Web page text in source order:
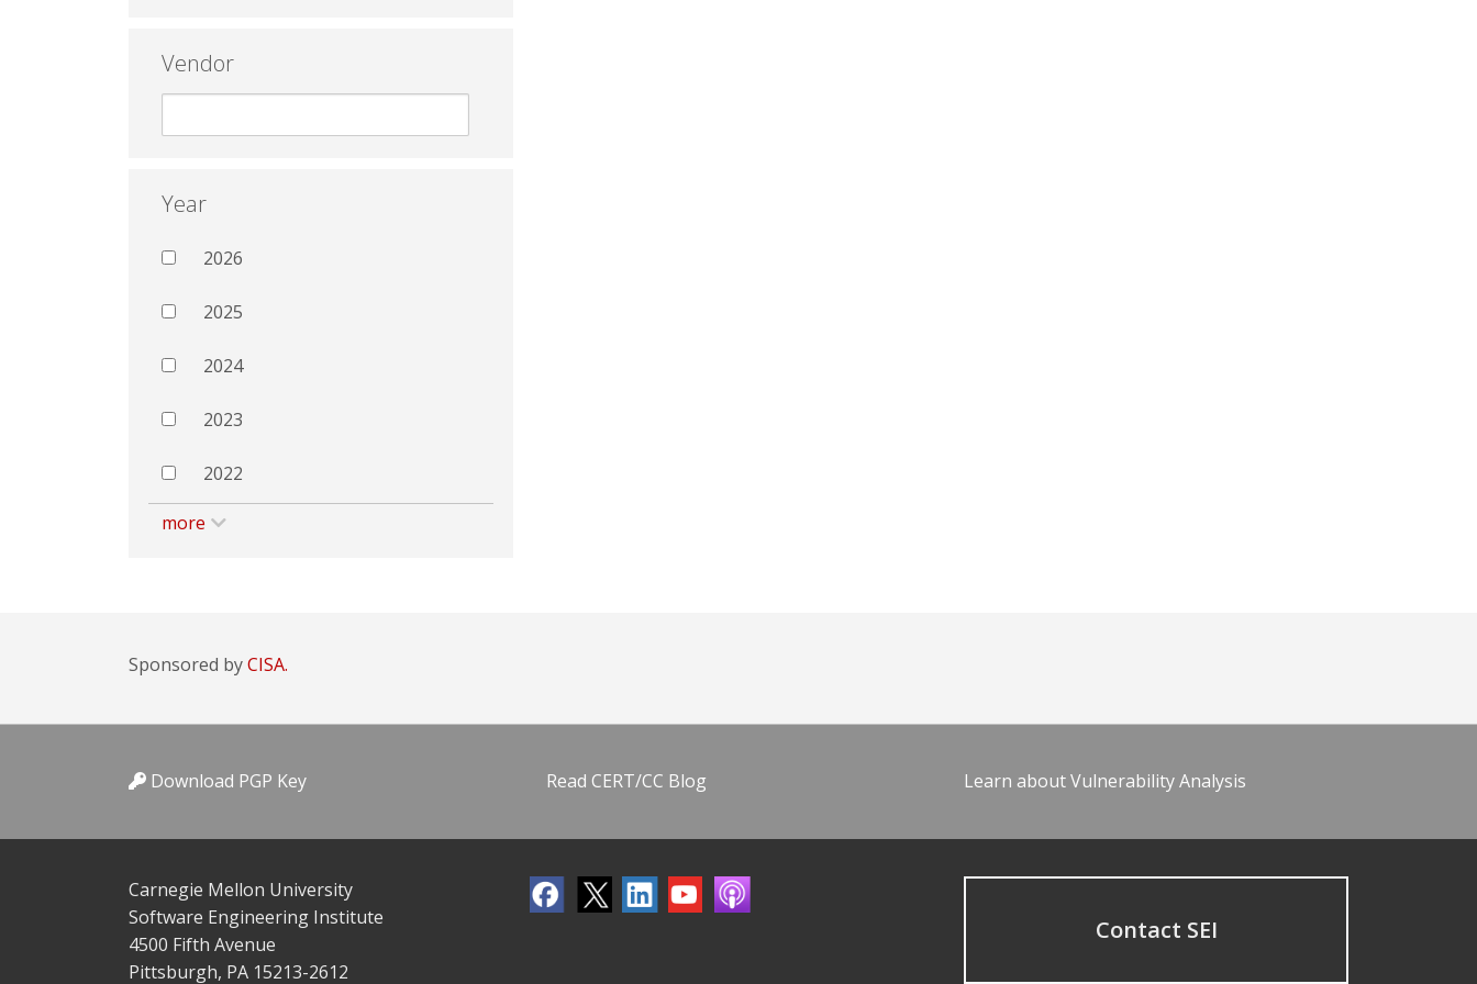
Vendor
Year
2026
2025
2024
2023
2022
more
Sponsored byCISA.
Download PGP Key Read CERT/CC Blog Learn about Vulnerability Analysis
Carnegie Mellon University
Software Engineering Institute
4500 Fifth Avenue
Pittsburgh, PA 15213-2612
Contact SEI